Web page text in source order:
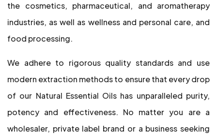
the cosmetics, pharmaceutical, and aromatherapy
industries, as well as wellness and personal care, and
food processing.
We adhere to rigorous quality standards and use
modern extraction methods to ensure that every drop
of our Natural Essential Oils has unparalleled purity,
potency and effectiveness. No matter you are a
wholesaler, private label brand or a business seeking